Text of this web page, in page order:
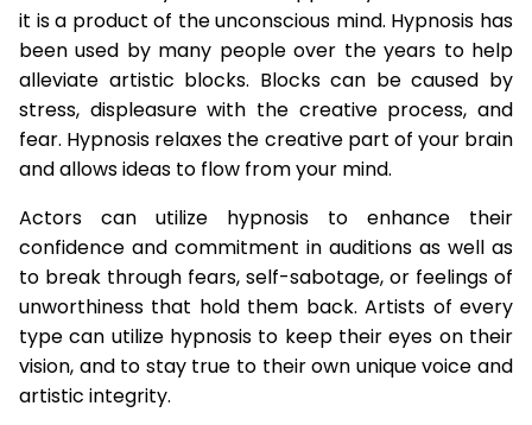
it is a product of the unconscious mind. Hypnosis has
been used by many people over the years to help
alleviate artistic blocks. Blocks can be caused by
stress, displeasure with the creative process, and
fear. Hypnosis relaxes the creative part of your brain
and allows ideas to flow from your mind.
Actors can utilize hypnosis to enhance their
confidence and commitment in auditions as well as
to break through fears, self-sabotage, or feelings of
unworthiness that hold them back. Artists of every
type can utilize hypnosis to keep their eyes on their
vision, and to stay true to their own unique voice and
artistic integrity.